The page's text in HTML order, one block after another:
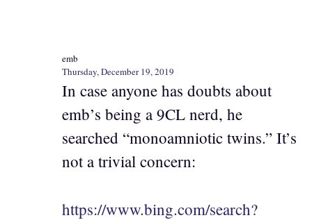
emb
Thursday, December 19, 2019
In case anyone has doubts about
emb’s being a 9CL nerd, he
searched “monoamniotic twins.” It’s
not a trivial concern:
https://www.bing.com/search?